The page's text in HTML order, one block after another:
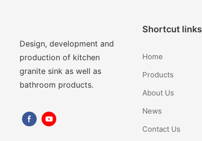
Design, development and
production of kitchen
granite sink as well as
bathroom products.
Shortcut links
Home
Products
About Us
News
Contact Us